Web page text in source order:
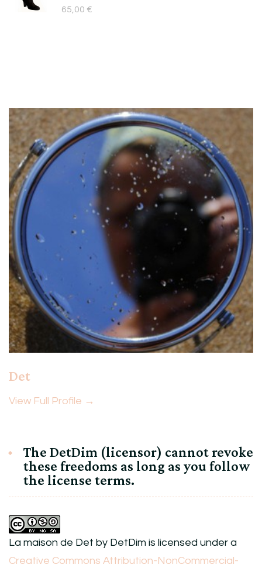
65,00 €
Det
View Full Profile →
The DetDim (licensor) cannot revoke
these freedoms as long as you follow
the license terms.
La maison de Det by DetDim is licensed under a
Creative Commons Attribution-NonCommercial-